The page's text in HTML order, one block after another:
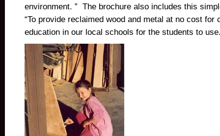
environment. ” The brochure also includes this
“To provide reclaimed wood and metal at no cost for
education in our local schools for the students to